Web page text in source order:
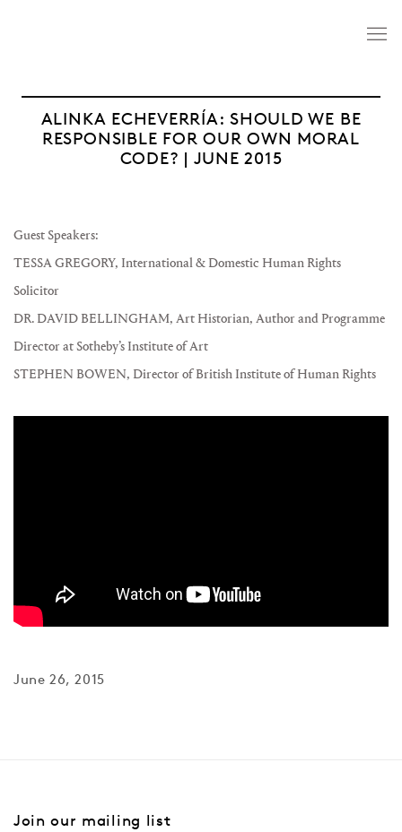
ALINKA ECHEVERRÍA: SHOULD WE BE
RESPONSIBLE FOR OUR OWN MORAL
CODE? | JUNE 2015
Guest Speakers:
TESSA GREGORY, International & Domestic Human Rights
Solicitor
DR. DAVID BELLINGHAM, Art Historian, Author and Programme
Director at Sotheby’s Institute of Art
STEPHEN BOWEN, Director of British Institute of Human Rights
June 26, 2015
Join our mailing list